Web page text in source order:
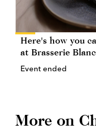
Here's how you
at Brasserie
Event ended
More on